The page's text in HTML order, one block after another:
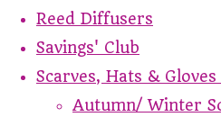
Reed Diffusers
Savings' Club
Scarves, Hats &
Autumn/ Winter